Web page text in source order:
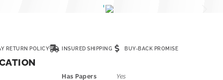
RETURN POLICY INSURED SHIPPING BUY-BACK PROMISE
Has Papers Yes